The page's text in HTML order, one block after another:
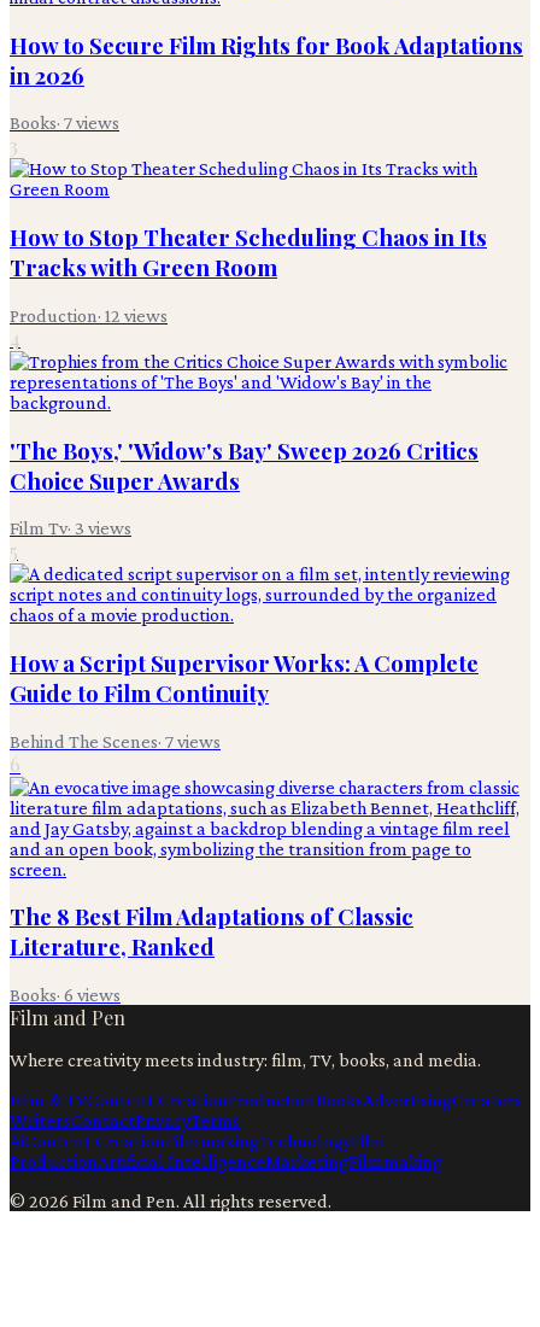
How to Secure Film Rights for Book Adaptations
in 2026
Books· 7views
3
How to Stop Theater Scheduling Chaos in Its
Tracks with Green Room
Production· 12 views
4
'The Boys,' 'Widow's Bay' Sweep 2026 Critics
Choice Super Awards
Film Tv· 3 views
5
How a Script Supervisor Works: A Complete
Guide to Film Continuity
Behind The Scenes· 7views
6
The 8 Best Film Adaptations of Classic
Literature, Ranked
Books· 6 views
Film and Pen
Where creativity meets industry: film, TV, books, and media.
Film & TVContent CreationProductionBooksAdvertisingCreators
WritersContactPrivacyTerms
AiContent CreationFilmmakingTechnologyFilm
ProductionArtificial IntelligenceMarketingFilmmaking
© 2026 Film and Pen. All rights reserved.